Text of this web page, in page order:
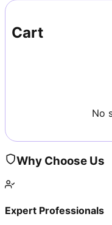
Cart
No
Why Choose Us
Expert Professionals